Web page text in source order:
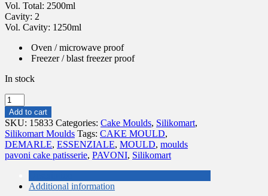
Vol. Total: 2500ml
Cavity: 2
Vol. Cavity: 1250ml
Oven / microwave proof
Freezer / blast freezer proof
In stock
YIN
YANG
2500
quantity
Add to cart
SKU: 15833 Categories: Cake Moulds, Silikomart,
Silikomart Moulds Tags: CAKE MOULD,
DEMARLE, ESSENZIALE, MOULD, moulds
pavoni cake patisserie, PAVONI, Silikomart
Additional information